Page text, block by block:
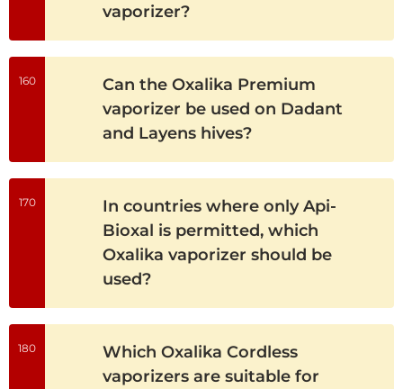
vaporizer?
160
Can the Oxalika Premium
vaporizer be used on Dadant
and Layens hives?
170
In countries where only Api-
Bioxal is permitted, which
Oxalika vaporizer should be
used?
180
Which Oxalika Cordless
vaporizers are suitable for